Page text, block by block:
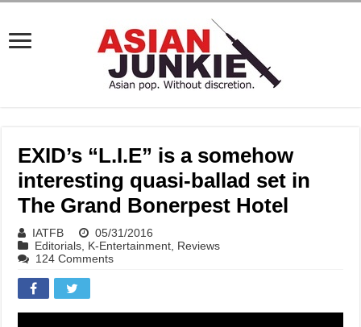
EXID’s “L.I.E” is a somehow
interesting quasi-ballad set in
The Grand Bonerpest Hotel
IATFB
05/31/2016
Editorials K-Entertainment Reviews
124 Comments